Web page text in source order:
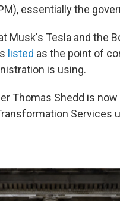
essentially the
Musk's Tesla and the
listed as the point of
is using.
Thomas Shedd is
Services